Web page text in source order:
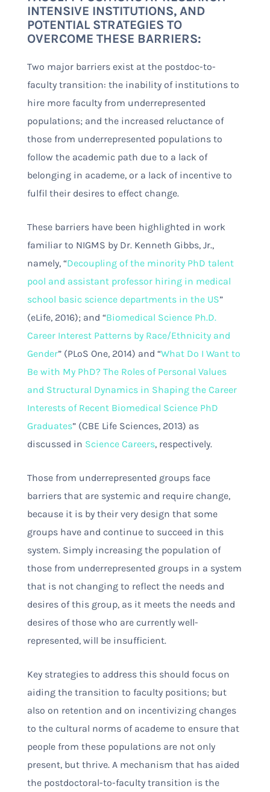
INTENSIVE INSTITUTIONS, AND
POTENTIAL STRATEGIES TO
OVERCOME THESE BARRIERS:
Two major barriers exist at the postdoc-to-
faculty transition: the inability of institutions to
hire more faculty from underrepresented
populations; and the increased reluctance of
those from underrepresented populations to
follow the academic path due to a lack of
belonging in academe, or a lack of incentive to
fulfil their desires to effect change.
These barriers have been highlighted in work
familiar to NIGMS by Dr. Kenneth Gibbs, Jr.,
namely, “Decoupling of the minority PhD talent
pool and assistant professor hiring in medical
school basic science departments in the US”
(eLife, 2016); and “Biomedical Science Ph.D.
Career Interest Patterns by Race/Ethnicity and
Gender” (PLoS One, 2014) and “What Do I Want to
Be with My PhD? The Roles of Personal Values
and Structural Dynamics in Shaping the Career
Interests of Recent Biomedical Science PhD
Graduates” (CBE Life Sciences, 2013) as
discussed in Science Careers, respectively.
Those from underrepresented groups face
barriers that are systemic and require change,
because it is by their very design that some
groups have and continue to succeed in this
system. Simply increasing the population of
those from underrepresented groups in a system
that is not changing to reflect the needs and
desires of this group, as it meets the needs and
desires of those who are currently well-
represented, will be insufficient.
Key strategies to address this should focus on
aiding the transition to faculty positions; but
also on retention and on incentivizing changes
to the cultural norms of academe to ensure that
people from these populations are not only
present, but thrive. A mechanism that has aided
the postdoctoral-to-faculty transition is the